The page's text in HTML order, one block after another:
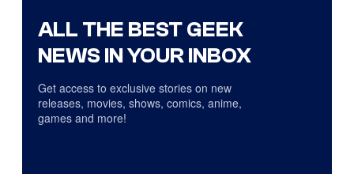
ALL THE BEST GEEK
NEWS IN YOUR INBOX
Get access to exclusive stories on new
releases, movies, shows, comics, anime,
games and more!